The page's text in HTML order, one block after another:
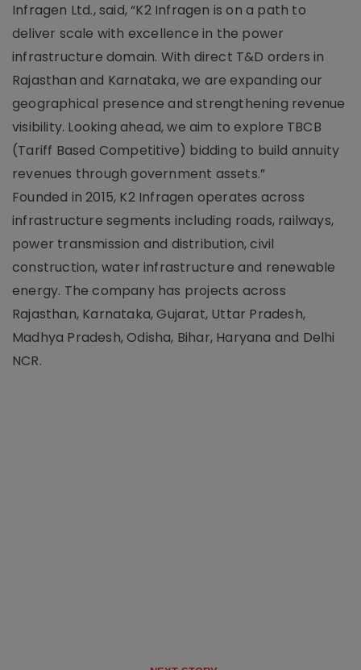
Infragen Ltd., said, “K2 Infragen is on a path to
deliver scale with excellence in the power
infrastructure domain. With direct T&D orders in
Rajasthan and Karnataka, we are expanding our
geographical presence and strengthening revenue
visibility. Looking ahead, we aim to explore TBCB
(Tariff Based Competitive) bidding to build annuity
revenues through government assets.”
Founded in 2015, K2 Infragen operates across
infrastructure segments including roads, railways,
power transmission and distribution, civil
construction, water infrastructure and renewable
energy. The company has projects across
Rajasthan, Karnataka, Gujarat, Uttar Pradesh,
Madhya Pradesh, Odisha, Bihar, Haryana and Delhi
NCR.